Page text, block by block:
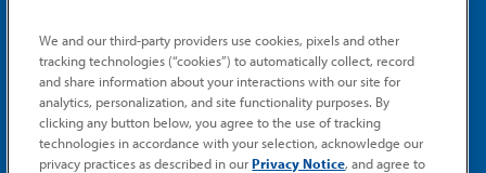
GET MEMIC NEWS
Stay notified when MEMIC news is announced.
Email
We and our third-party providers use cookies, pixels and other
tracking technologies (“cookies”) to automatically collect, record
and share information about your interactions with our site for
analytics, personalization, and site functionality purposes. By
clicking any button below, you agree to the use of tracking
technologies in accordance with your selection, acknowledge our
privacy practices as described in ourPrivacy Notice, and agree to